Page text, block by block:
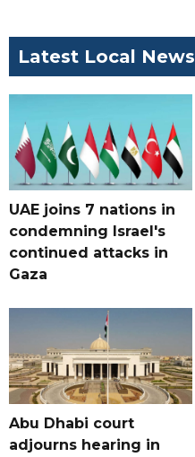
Latest Local News
UAE joins 7 nations in
condemning Israel's
continued attacks in
Gaza
Abu Dhabi court
adjourns hearing in